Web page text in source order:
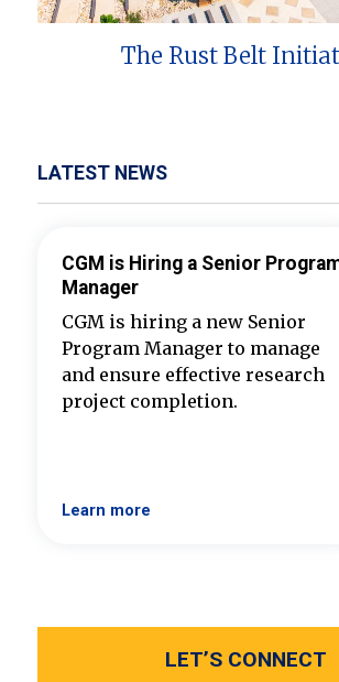
The Rust Belt
LATEST NEWS
CGM is Hiring a Senior
Manager
CGM is hiring a new Senior
Program Manager to manage
and ensure effective research
project completion.
Learn more
LET’S CONNECT